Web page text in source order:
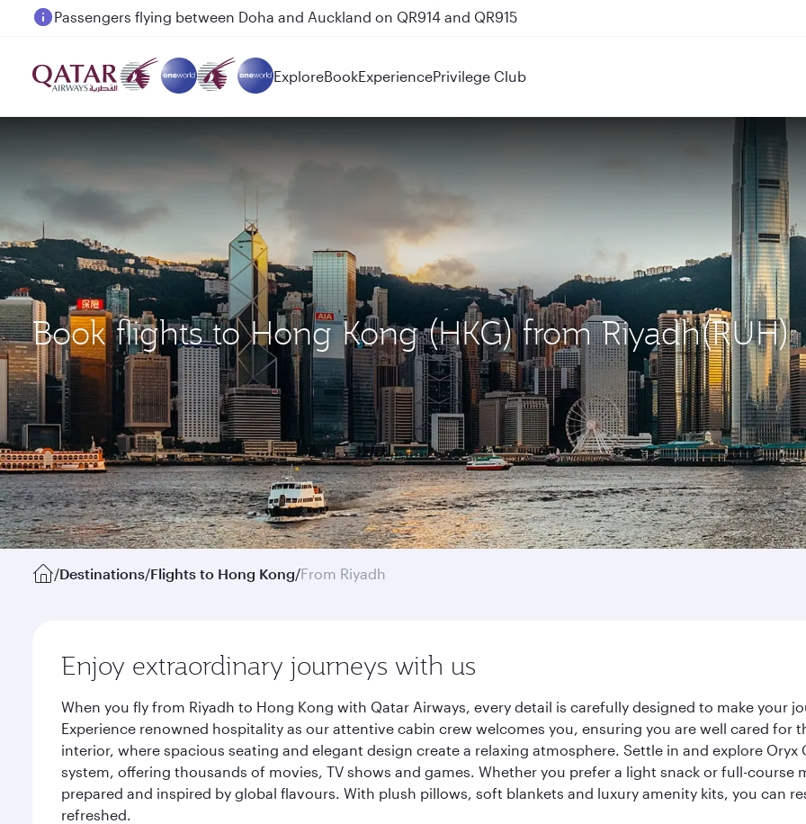
Passengers flying between Doha and Auckland on QR914 and QR915
ExploreBookExperiencePrivilege Club
Book flights to Hong Kong (HKG) from Riyadh(RUH)
/Destinations/Flights to Hong Kong/From Riyadh
Enjoy extraordinary journeys with us
When you fly from Riyadh to Hong Kong with Qatar Airways, every detail is carefully designed to make your
Experience renowned hospitality as our attentive cabin crew welcomes you, ensuring you are well cared
interior, where spacious seating and elegant design create a relaxing atmosphere. Settle in and explore
system, offering thousands of movies, TV shows and games. Whether you prefer a light snack or full-
prepared and inspired by global flavours. With plush pillows, soft blankets and luxury amenity kits, you can
refreshed.